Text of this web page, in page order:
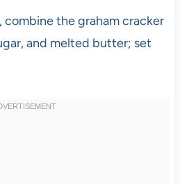
combine the graham cracker
and melted butter; set